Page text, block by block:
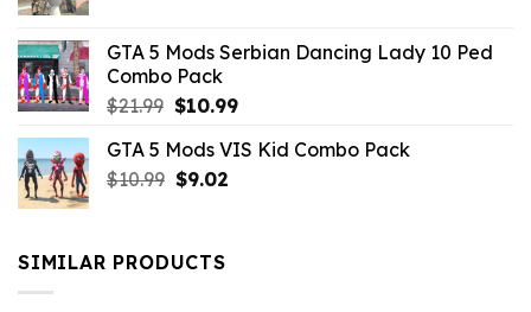
$21.99.$9.46.
GTA 5 Mods Serbian Dancing Lady 10 Ped
Combo Pack
$21.99 Original
was:
$21.99.
$10.99Current
is:
GTA 5 Mods VIS Kid Combo Pack
$10.99 Original
$10.99.
$9.02Current
SIMILAR PRODUCTS